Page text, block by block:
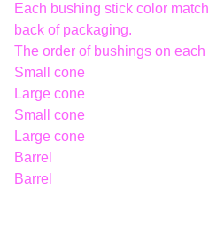
Each bushing stick color
back of packaging.
The order of bushings on
Small cone
Large cone
Small cone
Large cone
Barrel
Barrel